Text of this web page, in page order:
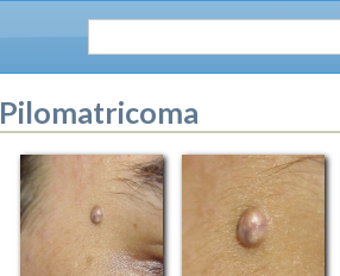
Pilomatricoma